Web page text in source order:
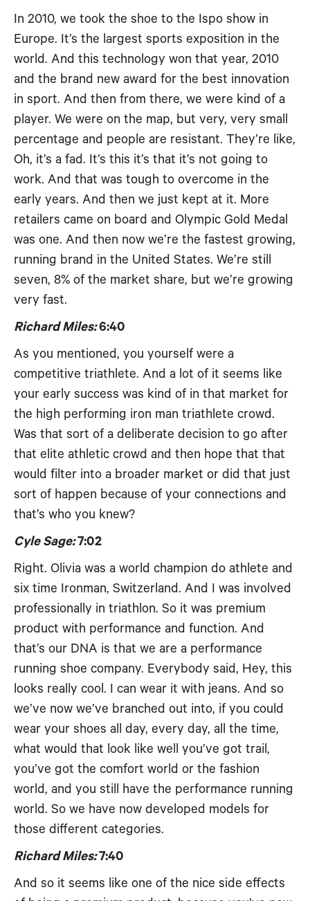
In 2010, we took the shoe to the Ispo show in
Europe. It’s the largest sports exposition in the
world. And this technology won that year, 2010
and the brand new award for the best innovation
in sport. And then from there, we were kind of a
player. We were on the map, but very, very small
percentage and people are resistant. They’re like,
Oh, it’s a fad. It’s this it’s that it’s not going to
work. And that was tough to overcome in the
early years. And then we just kept at it. More
retailers came on board and Olympic Gold Medal
was one. And then now we’re the fastest growing,
running brand in the United States. We’re still
seven, 8% of the market share, but we’re growing
very fast.
Richard Miles:6:40
As you mentioned, you yourself were a
competitive triathlete. And a lot of it seems like
your early success was kind of in that market for
the high performing iron man triathlete crowd.
Was that sort of a deliberate decision to go after
that elite athletic crowd and then hope that that
would filter into a broader market or did that just
sort of happen because of your connections and
that’s who you knew?
Cyle Sage:7:02
Right. Olivia was a world champion do athlete and
six time Ironman, Switzerland. And I was involved
professionally in triathlon. So it was premium
product with performance and function. And
that’s our DNA is that we are a performance
running shoe company. Everybody said, Hey, this
looks really cool. I can wear it with jeans. And so
we’ve now we’ve branched out into, if you could
wear your shoes all day, every day, all the time,
what would that look like well you’ve got trail,
you’ve got the comfort world or the fashion
world, and you still have the performance running
world. So we have now developed models for
those different categories.
Richard Miles:7:40
And so it seems like one of the nice side effects